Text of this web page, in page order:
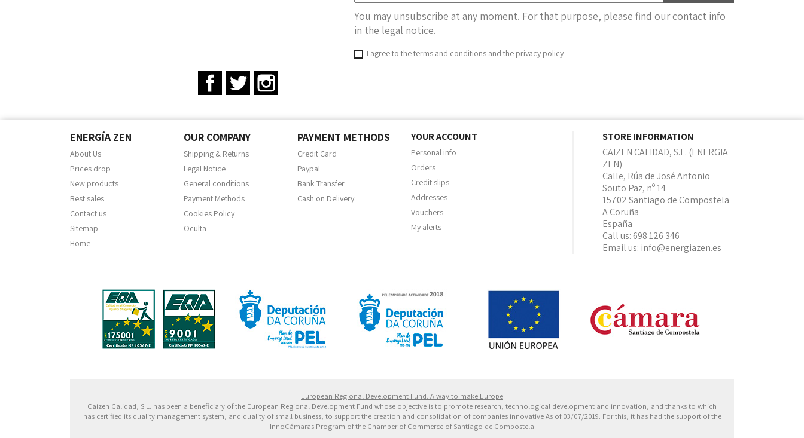
You may unsubscribe at any moment. For that purpose, please find our contact info
in the legal notice.
I agree to the terms and conditions and the privacy policy
FacebookTwitter
ENERGÍA ZEN
About Us
Prices drop
New products
Best sales
Contact us
Sitemap
Home
OUR COMPANY
Shipping & Returns
Legal Notice
General conditions
Payment Methods
Cookies Policy
Oculta
PAYMENT METHODS
Credit Card
Paypal
Bank Transfer
Cash on Delivery
YOUR ACCOUNT
Personal info
Orders
Credit slips
Addresses
Vouchers
My alerts
STORE INFORMATION
CAIZEN CALIDAD, S.L. (ENERGIA
ZEN)
Calle, Rúa de José Antonio
Souto Paz, nº 14
15702 Santiago de Compostela
A Coruña
España
Call us: 698 126 346
Email us: info@energiazen.es
European Regional Development Fund. A way to make Europe
Caizen Calidad, S.L. has been a beneficiary of the European Regional Development Fund whose objective is to promote research, technological development and innovation, and thanks to which
has certified its quality management system, and quality of small business, to support the creation and consolidation of companies innovative As of 03/07/2019. For this, it has had the support of the
InnoCámaras Program of the Chamber of Commerce of Santiago de Compostela